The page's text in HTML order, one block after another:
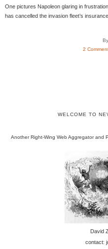
One pictures Napoleon glaring in
has cancelled the invasion fleet’s
2
WELCOME TO
Another Right-Wing Web Aggregator and
David
contact: